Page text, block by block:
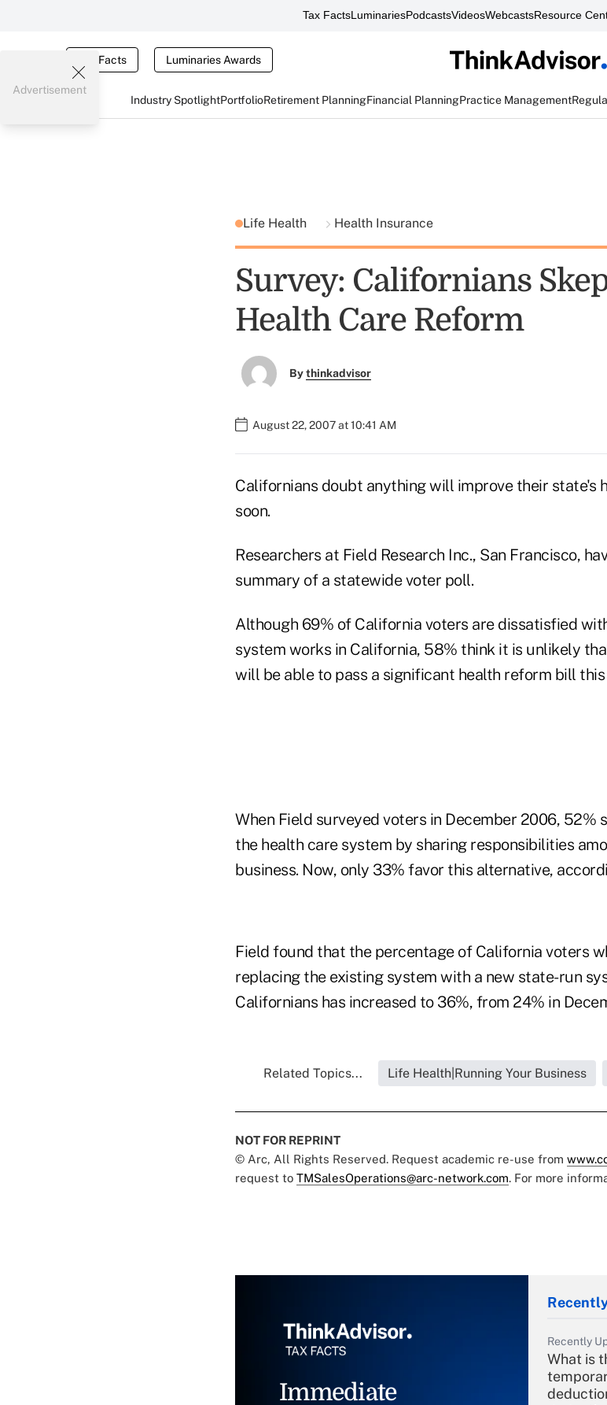
Tax FactsLuminariesPodcastsVideosWebcastsResource
Tax Facts Luminaries Awards
Industry SpotlightPortfolioRetirement PlanningFinancial PlanningPractice Management
Advertisement
Life Health Health Insurance
Survey: Californians
Health Care Reform
Bythinkadvisor
August 22, 2007 at 10:41 AM
Californians doubt anything will improve their state's
soon.
Researchers at Field Research Inc., San Francisco,
summary of a statewide voter poll.
Although 69% of California voters are dissatisfied
system works in California, 58% think it is unlikely
will be able to pass a significant health reform bill this
When Field surveyed voters in December 2006,
the health care system by sharing responsibilities
business. Now, only 33% favor this alternative,
Field found that the percentage of California voters
replacing the existing system with a new state-run
Californians has increased to 36%, from 24% in
Related Topics... Life Health|Running Your Business
NOT FOR REPRINT
© Arc, All Rights Reserved. Request academic re-use from
request to TMSalesOperations@arc-network.com. For more
Immediate
Recently
What is